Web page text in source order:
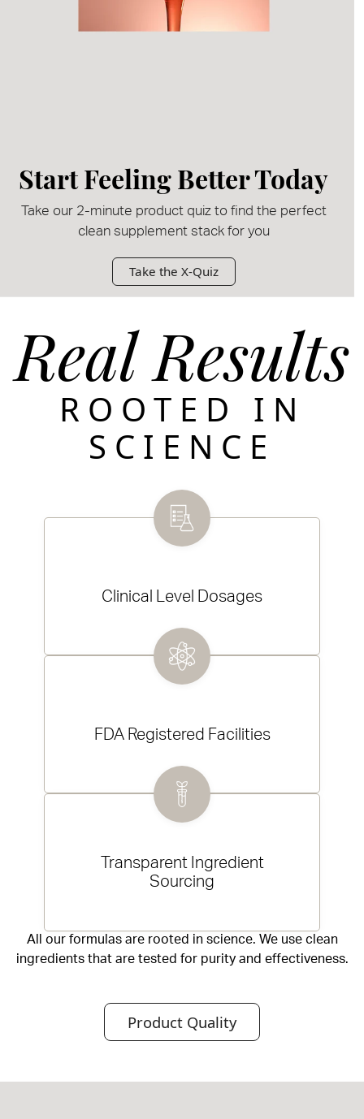
Start Feeling Better Today
Take our 2-minute product quiz to find the perfect
clean supplement stack for you
Take the X-Quiz
Real Results
ROOTED IN
SCIENCE
Clinical Level Dosages
FDA Registered Facilities
Transparent Ingredient
Sourcing
All our formulas are rooted in science. We use clean
ingredients that are tested for purity and effectiveness.
Product Quality